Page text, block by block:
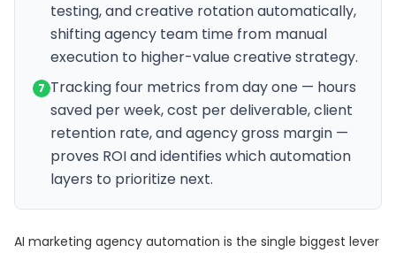
testing, and creative rotation automatically,
shifting agency team time from manual
execution to higher-value creative strategy.
7 Tracking four metrics from day one — hours
saved per week, cost per deliverable, client
retention rate, and agency gross margin —
proves ROI and identifies which automation
layers to prioritize next.
AI marketing agency automation is the single biggest lever